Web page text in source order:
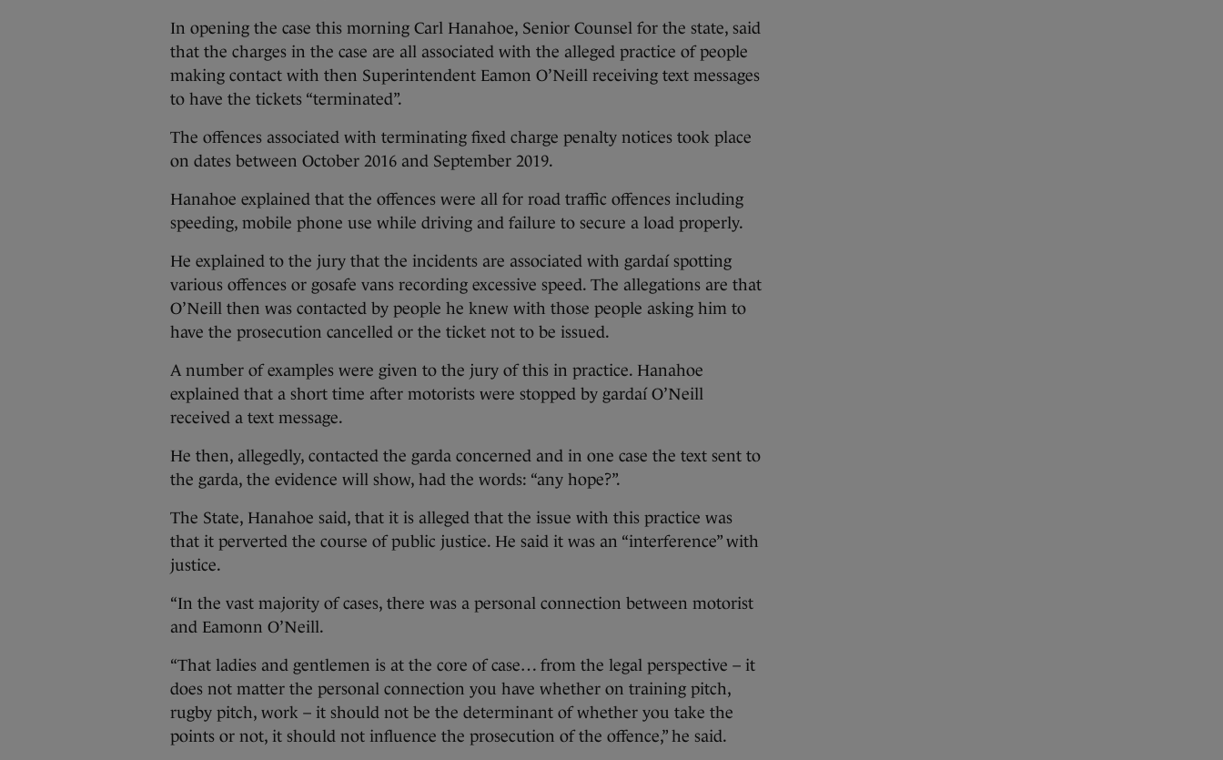
In opening the case this morning Carl Hanahoe, Senior Counsel for the state, said
that the charges in the case are all associated with the alleged practice of people
making contact with then Superintendent Eamon O’Neill receiving text messages
to have the tickets “terminated”.
The offences associated with terminating fixed charge penalty notices took place
on dates between October 2016 and September 2019.
Hanahoe explained that the offences were all for road traffic offences including
speeding, mobile phone use while driving and failure to secure a load properly.
He explained to the jury that the incidents are associated with gardaí spotting
various offences or gosafe vans recording excessive speed. The allegations are that
O’Neill then was contacted by people he knew with those people asking him to
have the prosecution cancelled or the ticket not to be issued.
A number of examples were given to the jury of this in practice. Hanahoe
explained that a short time after motorists were stopped by gardaí O’Neill
received a text message.
He then, allegedly, contacted the garda concerned and in one case the text sent to
the garda, the evidence will show, had the words: “any hope?”.
The State, Hanahoe said, that it is alleged that the issue with this practice was
that it perverted the course of public justice. He said it was an “interference” with
justice.
“In the vast majority of cases, there was a personal connection between motorist
and Eamonn O’Neill.
“That ladies and gentlemen is at the core of case… from the legal perspective – it
does not matter the personal connection you have whether on training pitch,
rugby pitch, work – it should not be the determinant of whether you take the
points or not, it should not influence the prosecution of the offence,” he said.